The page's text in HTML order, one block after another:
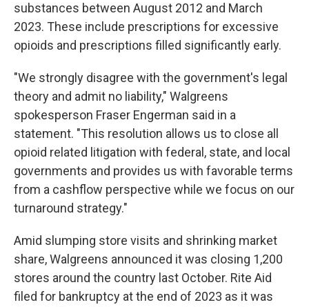
substances between August 2012 and March
2023. These include prescriptions for excessive
opioids and prescriptions filled significantly early.
"We strongly disagree with the government's legal
theory and admit no liability," Walgreens
spokesperson Fraser Engerman said in a
statement. "This resolution allows us to close all
opioid related litigation with federal, state, and local
governments and provides us with favorable terms
from a cashflow perspective while we focus on our
turnaround strategy."
Amid slumping store visits and shrinking market
share, Walgreens announced it was closing 1,200
stores around the country last October. Rite Aid
filed for bankruptcy at the end of 2023 as it was